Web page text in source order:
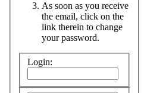
As soon as you receive
the email, click on the
link therein to change
your password.
Login: